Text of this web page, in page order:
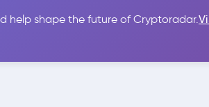
help shape the future of Cryptoradar.
& Guides